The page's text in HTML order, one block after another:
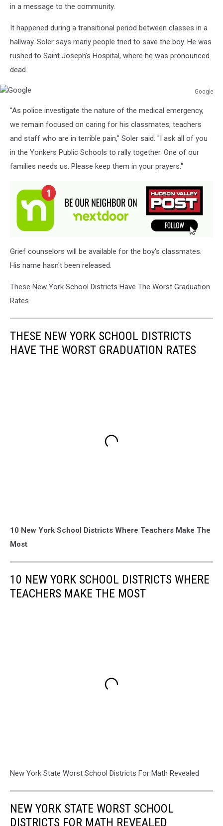
in a message to the community.
It happened during a transitional period between classes in a
hallway. Soler says many people tried to save the boy. He was
rushed to Saint Joseph’s Hospital, where he was pronounced
dead.
Google
"As police investigate the nature of the medical emergency,
we remain focused on caring for his classmates, teachers
and staff who are in terrible pain," Soler said. "I ask all of you
in the Yonkers Public Schools to rally together. One of our
families needs us. Please keep them in your prayers."
Grief counselors will be available for the boy's classmates.
His name hasn't been released.
These New York School Districts Have The Worst Graduation
Rates
THESE NEW YORK SCHOOL DISTRICTS
HAVE THE WORST GRADUATION RATES
10 New York School Districts Where Teachers Make The
Most
10 NEW YORK SCHOOL DISTRICTS WHERE
TEACHERS MAKE THE MOST
New York State Worst School Districts For Math Revealed
NEW YORK STATE WORST SCHOOL
DISTRICTS FOR MATH REVEALED